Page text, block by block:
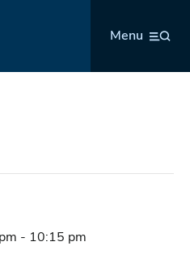
Menu
- 10:15 pm